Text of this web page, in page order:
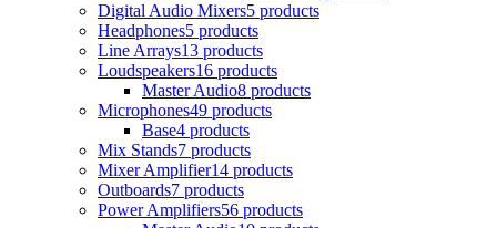
Digital Audio Mixers5 products
Headphones5 products
Line Arrays13 products
Loudspeakers16 products
Master Audio8 products
Microphones49 products
Base4 products
Mix Stands7 products
Mixer Amplifier14 products
Outboards7 products
Power Amplifiers56 products